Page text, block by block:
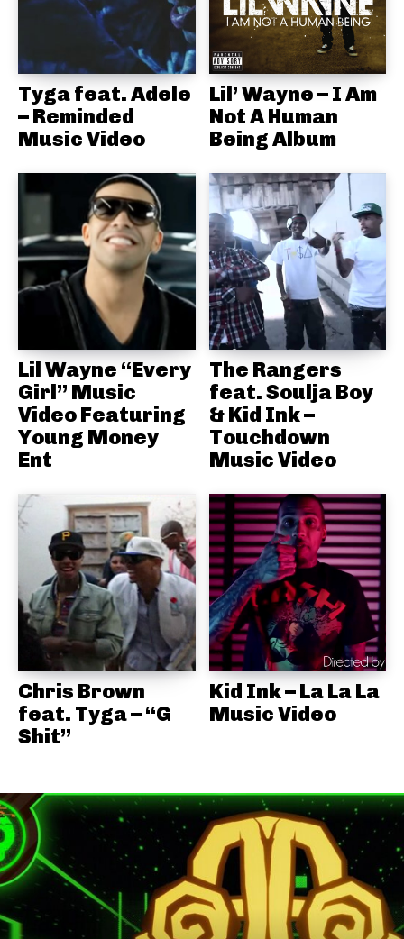
Tyga feat. Adele
– Reminded
Music Video
Lil’ Wayne – I Am
Not A Human
Being Album
Lil Wayne “Every
Girl” Music
Video Featuring
Young Money
Ent
The Rangers
feat. Soulja Boy
& Kid Ink –
Touchdown
Music Video
Chris Brown
feat. Tyga – “G
Shit”
Kid Ink – La La La
Music Video